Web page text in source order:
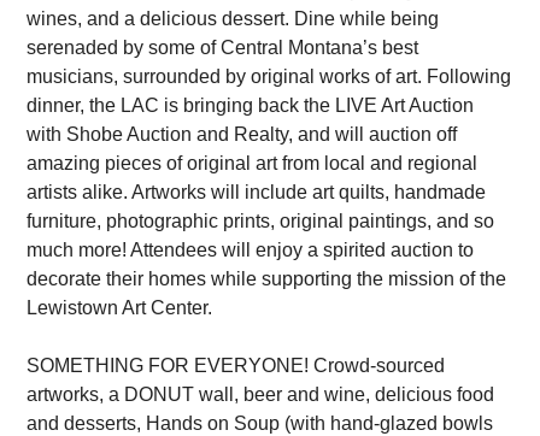
wines, and a delicious dessert. Dine while being
serenaded by some of Central Montana’s best
musicians, surrounded by original works of art. Following
dinner, the LAC is bringing back the LIVE Art Auction
with Shobe Auction and Realty, and will auction off
amazing pieces of original art from local and regional
artists alike. Artworks will include art quilts, handmade
furniture, photographic prints, original paintings, and so
much more! Attendees will enjoy a spirited auction to
decorate their homes while supporting the mission of the
Lewistown Art Center.
SOMETHING FOR EVERYONE! Crowd-sourced
artworks, a DONUT wall, beer and wine, delicious food
and desserts, Hands on Soup (with hand-glazed bowls